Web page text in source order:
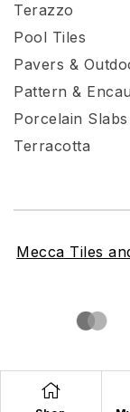
Terazzo
Pool Tiles
Pavers &
Pattern &
Porcelain Slabs
Terracotta
Mecca Tiles